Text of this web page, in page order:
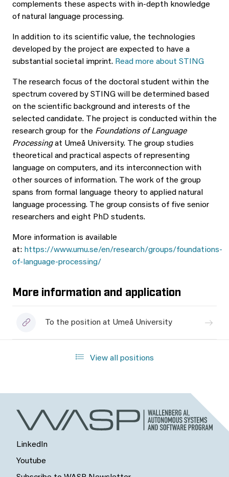
complements these aspects with in-depth knowledge
of natural language processing.
In addition to its scientific value, the technologies
developed by the project are expected to have a
substantial societal imprint. Read more about STING
The research focus of the doctoral student within the
spectrum covered by STING will be determined based
on the scientific background and interests of the
selected candidate. The project is conducted within the
research group for the Foundations of Language
Processingat Umeå University. The group studies
theoretical and practical aspects of representing
language on computers, and its interconnection with
other sources of information. The work of the group
spans from formal language theory to applied natural
language processing. The group consists of five senior
researchers and eight PhD students.
More information is available
at: https://www.umu.se/en/research/groups/foundations-
of-language-processing/
More information and application
To the position at Umeå University
View all positions
LinkedIn
Youtube